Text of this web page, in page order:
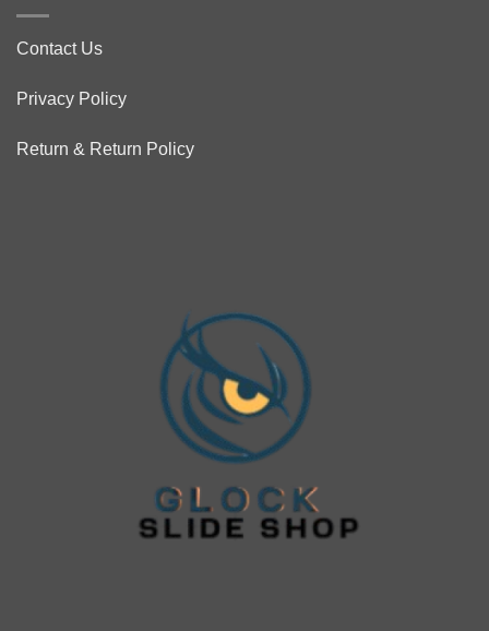
Contact Us
Privacy Policy
Return & Return Policy